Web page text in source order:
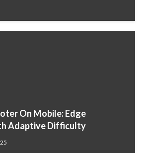
On Mobile: Edge
Adaptive Difficulty